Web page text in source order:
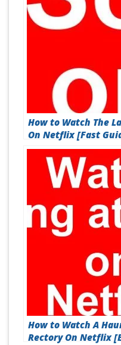
How to Watch The
On Netflix [Fast
How to Watch A
Rectory On Netflix